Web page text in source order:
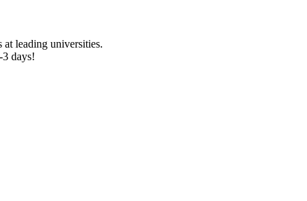
at leading universities.
days!